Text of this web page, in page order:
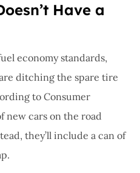
Have a
economy standards,
ditching the spare tire
to Consumer
new cars on the road
they’ll include a can of